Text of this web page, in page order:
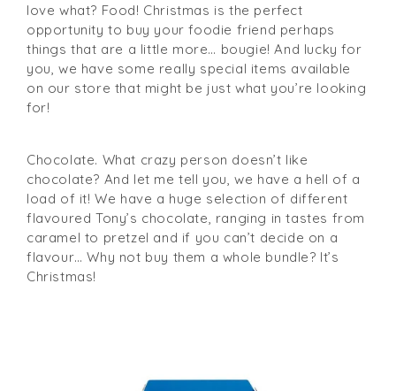
love what? Food! Christmas is the perfect
opportunity to buy your foodie friend perhaps
things that are a little more… bougie! And lucky for
you, we have some really special items available
on our store that might be just what you’re looking
for!
Chocolate. What crazy person doesn’t like
chocolate? And let me tell you, we have a hell of a
load of it! We have a huge selection of different
flavoured Tony’s chocolate, ranging in tastes from
caramel to pretzel and if you can’t decide on a
flavour… Why not buy them a whole bundle? It’s
Christmas!